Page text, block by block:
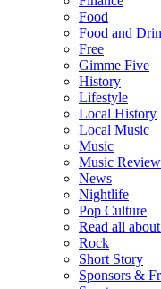
Food
Food and
Free
Gimme Five
History
Lifestyle
Local History
Local Music
Music
Music Review
News
Nightlife
Pop Culture
Read all
Rock
Short Story
Sponsors &